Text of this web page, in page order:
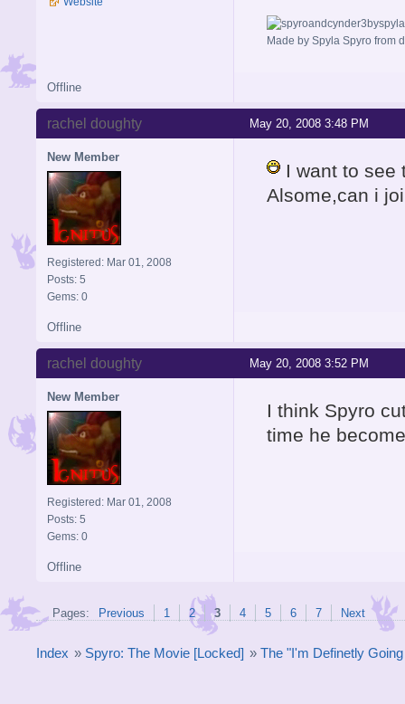
Made by Spyla Spyro from
Offline
May 20, 2008 3:48 PM
rachel doughty
New Member
Registered: Mar 01, 2008
Posts: 5
Gems: 0
I want to see
Alsome,can i
Offline
May 20, 2008 3:52 PM
rachel doughty
New Member
Registered: Mar 01, 2008
Posts: 5
Gems: 0
I think Spyro
time he
Offline
Pages: Previous 1 2 3 4 5 6 7 Next
Index » Spyro: The Movie [Locked] » The "I'm Definetly